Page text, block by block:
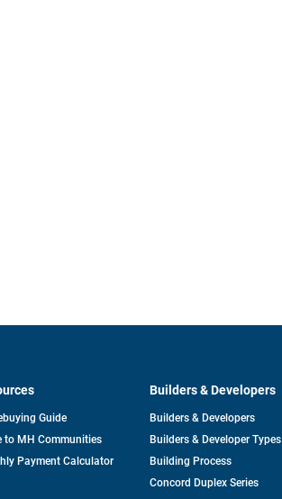
Guide
to MH Communities
Payment Calculator
Builders & Developers
Builders & Developers
Builders & Developer Types
Building Process
Concord Duplex Series